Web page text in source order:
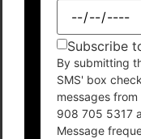
Subscribe
By submitting
SMS' box
messages
908 705 5317
Message